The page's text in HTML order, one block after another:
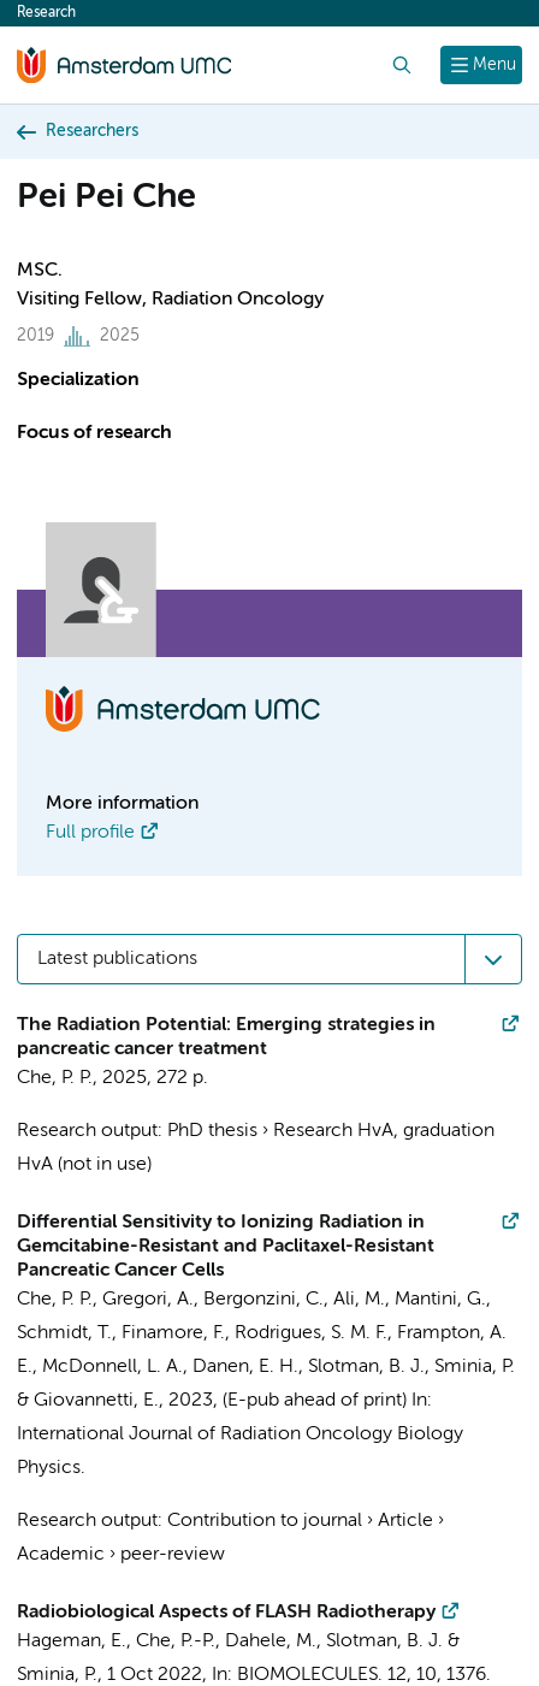
content
Menu
Research
Researchers
Pei Pei Che
MSC.
Visiting Fellow, Radiation Oncology
2019 2025
Specialization
Focus of research
More information
Full profile
Latest publications
The Radiation Potential: Emerging strategies in
pancreatic cancer treatment
Che, P. P., 2025, 272 p.
Research output: PhD thesis › Research HvA, graduation
HvA (not in use)
Differential Sensitivity to Ionizing Radiation in
Gemcitabine-Resistant and Paclitaxel-Resistant
Pancreatic Cancer Cells
Che, P. P., Gregori, A., Bergonzini, C., Ali, M., Mantini, G.,
Schmidt, T., Finamore, F., Rodrigues, S. M. F., Frampton, A.
E., McDonnell, L. A., Danen, E. H., Slotman, B. J., Sminia, P.
& Giovannetti, E., 2023, (E-pub ahead of print) In:
International Journal of Radiation Oncology Biology
Physics.
Research output: Contribution to journal › Article ›
Academic › peer-review
Radiobiological Aspects of FLASH Radiotherapy
Hageman, E., Che, P.-P., Dahele, M., Slotman, B. J. &
Sminia, P., 1 Oct 2022, In: BIOMOLECULES. 12, 10, 1376.